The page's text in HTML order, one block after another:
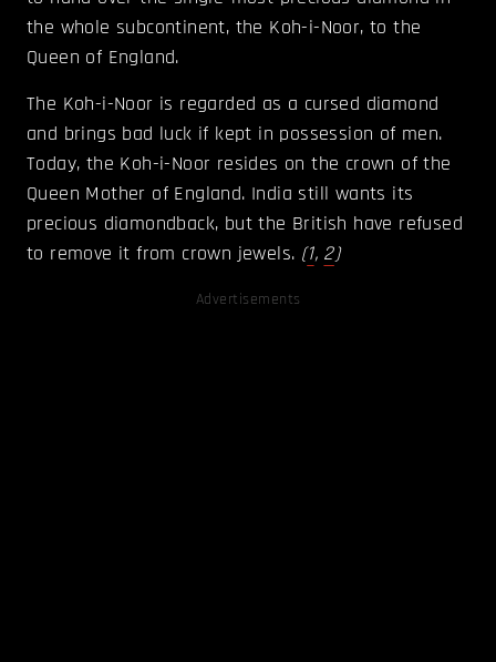
the whole subcontinent, the Koh-i-Noor, to the
Queen of England.
The Koh-i-Noor is regarded as a cursed diamond
and brings bad luck if kept in possession of men.
Today, the Koh-i-Noor resides on the crown of the
Queen Mother of England. India still wants its
precious diamondback, but the British have refused
to remove it from crown jewels. (1, 2)
Advertisements